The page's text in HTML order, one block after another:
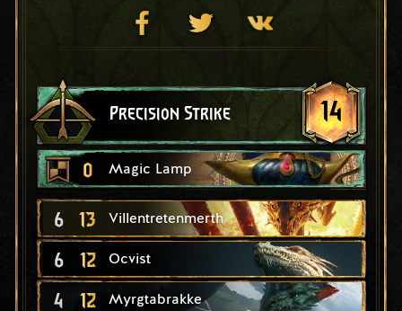
Precision Strike 14
0 Magic Lamp
6 13 Villentretenmerth
6 12 Ocvist
4 12 Myrgtabrakke